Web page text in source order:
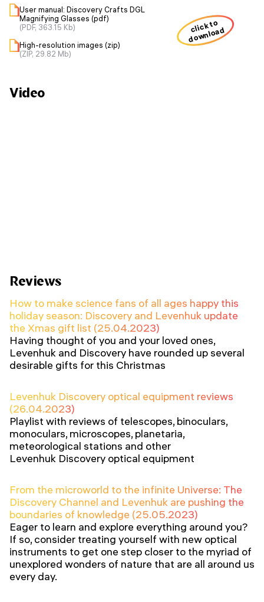
User manual: Discovery Crafts DGL
Magnifying Glasses (pdf)
(PDF, 363.15 Kb)
High-resolution images (zip)
(ZIP, 29.82 Mb)
click to
download
Video
Reviews
How to make science fans of all ages happy this
holiday season: Discovery and Levenhuk update
the Xmas gift list (25.04.2023)
Having thought of you and your loved ones,
Levenhuk and Discovery have rounded up several
desirable gifts for this Christmas
Levenhuk Discovery optical equipment reviews
(26.04.2023)
Playlist with reviews of telescopes, binoculars,
monoculars, microscopes, planetaria,
meteorological stations and other
Levenhuk Discovery optical equipment
From the microworld to the infinite Universe: The
Discovery Channel and Levenhuk are pushing the
boundaries of knowledge (25.05.2023)
Eager to learn and explore everything around you?
If so, consider treating yourself with new optical
instruments to get one step closer to the myriad of
unexplored wonders of nature that are all around us
every day.